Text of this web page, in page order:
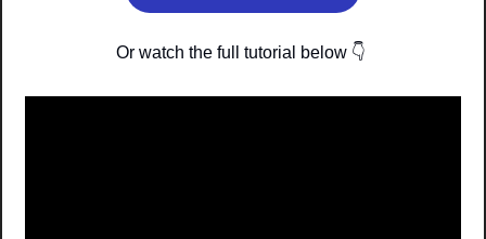
Or watch the full tutorial below 👇